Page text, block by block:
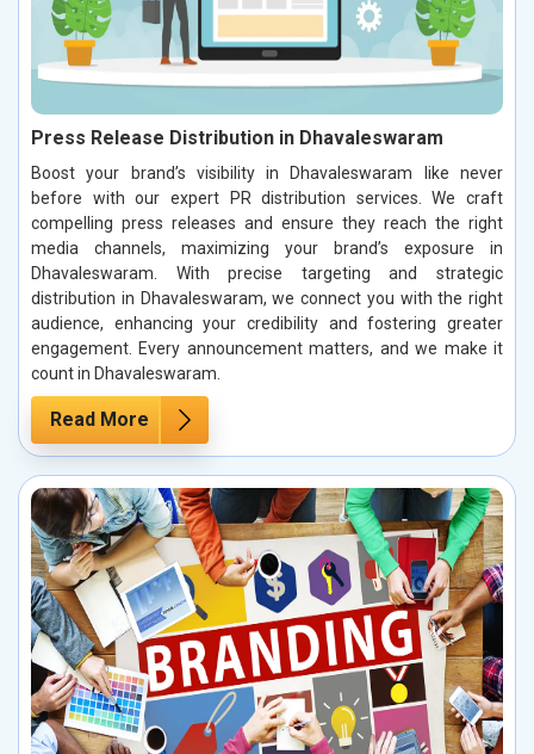
Press Release Distribution in Dhavaleswaram
Boost your brand’s visibility in Dhavaleswaram like never
before with our expert PR distribution services. We craft
compelling press releases and ensure they reach the right
media channels, maximizing your brand’s exposure in
Dhavaleswaram. With precise targeting and strategic
distribution in Dhavaleswaram, we connect you with the right
audience, enhancing your credibility and fostering greater
engagement. Every announcement matters, and we make it
count in Dhavaleswaram.
Read More